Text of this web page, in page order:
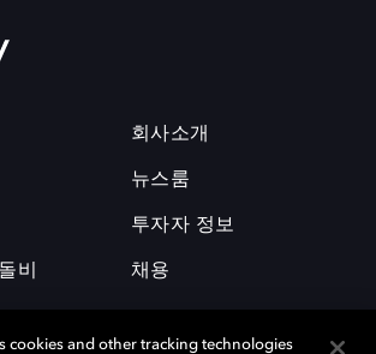
비
회사소개
뉴스룸
투자자 정보
채용
cookies and other tracking technologies